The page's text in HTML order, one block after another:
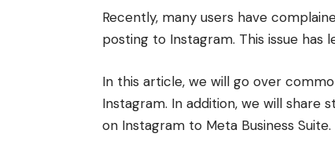
Recently, many users have
posting to Instagram. This issue has
In this article, we will go over
Instagram. In addition, we will
on Instagram to Meta Business Suite.